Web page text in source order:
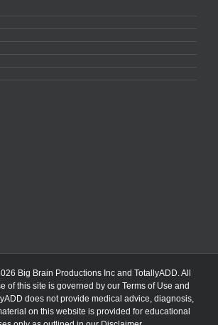
Big Brain Productions Inc and TotallyADD. All
of this site is governed by our Terms of Use and
does not provide medical advice, diagnosis,
on this website is provided for educational